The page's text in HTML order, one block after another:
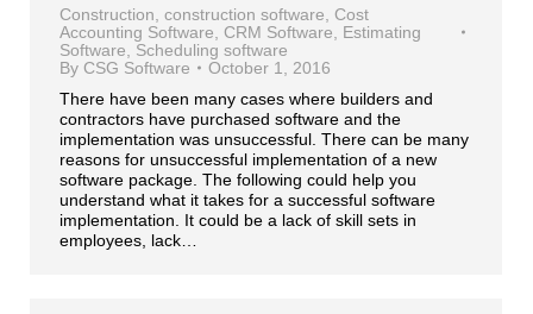
Construction construction software
Cost
Accounting Software
CRM Software
Estimating
Software
Scheduling software
By CSG Software
October 1, 2016
There have been many cases where builders and
contractors have purchased software and the
implementation was unsuccessful. There can be many
reasons for unsuccessful implementation of a new
software package. The following could help you
understand what it takes for a successful software
implementation. It could be a lack of skill sets in
employees, lack…